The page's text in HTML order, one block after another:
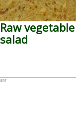
Raw vegetable
salad